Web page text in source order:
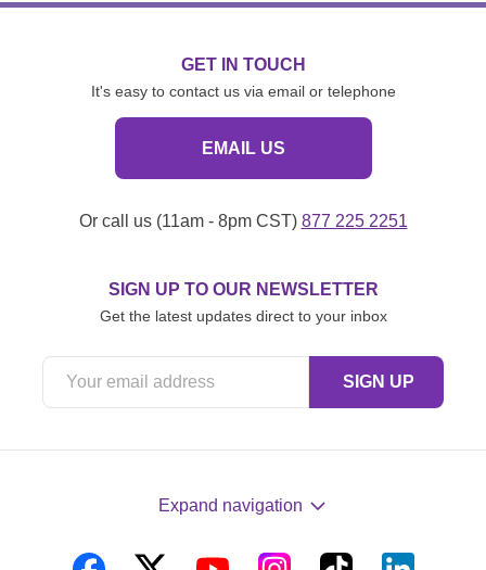
GET IN TOUCH
It's easy to contact us via email or telephone
EMAIL US
Or call us (11am - 8pm CST) 877 225 2251
SIGN UP TO OUR NEWSLETTER
Get the latest updates direct to your inbox
Expand navigation